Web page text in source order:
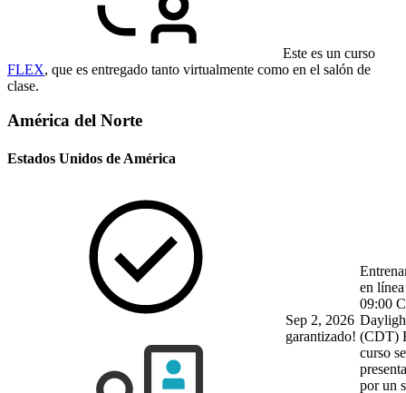
Este es un curso
FLEX, que es entregado tanto virtualmente como en el salón de
clase.
América del Norte
Estados Unidos de América
Sep 2, 2026
garantizado!
en línea
09:00
(CDT)
curso
por un